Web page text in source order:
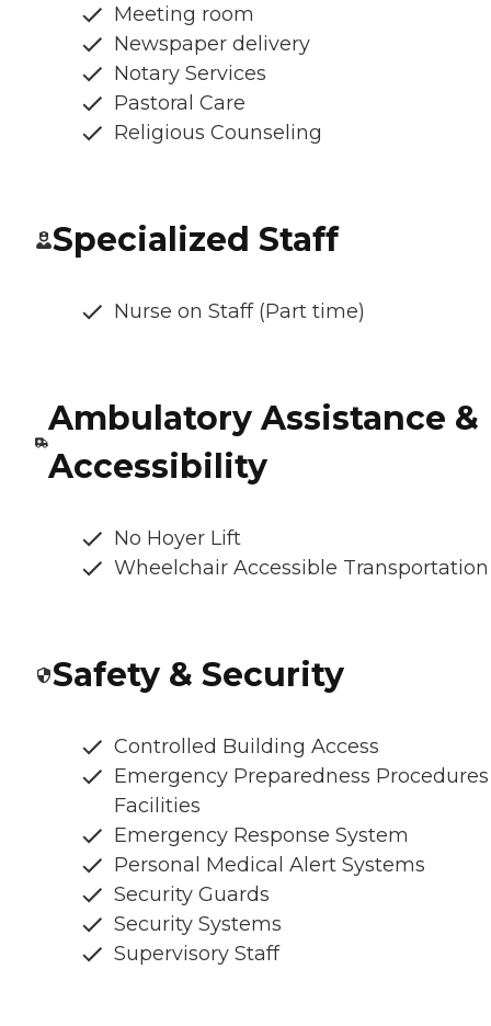
Meeting room
Newspaper delivery
Notary Services
Pastoral Care
Religious Counseling
Specialized Staff
Nurse on Staff (Part time)
Ambulatory Assistance &
Accessibility
No Hoyer Lift
Wheelchair Accessible Transportation
Safety & Security
Controlled Building Access
Emergency Preparedness
Facilities
Emergency Response System
Personal Medical Alert Systems
Security Guards
Security Systems
Supervisory Staff